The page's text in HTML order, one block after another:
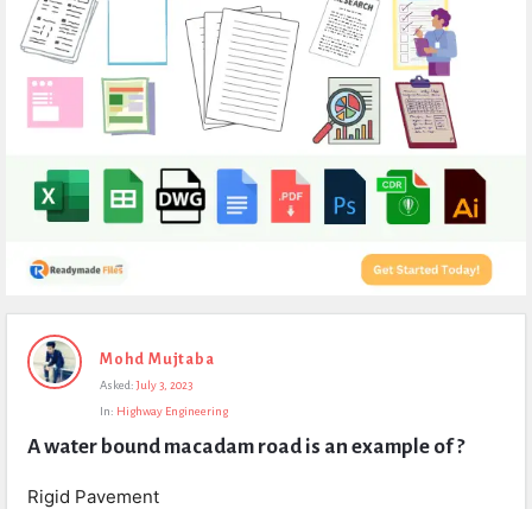
Expert
Civil
Questions
Mohd Mujtaba
Asked: July 3, 2023
In: Highway Engineering
A water bound macadam road is an example of ?
Rigid Pavement